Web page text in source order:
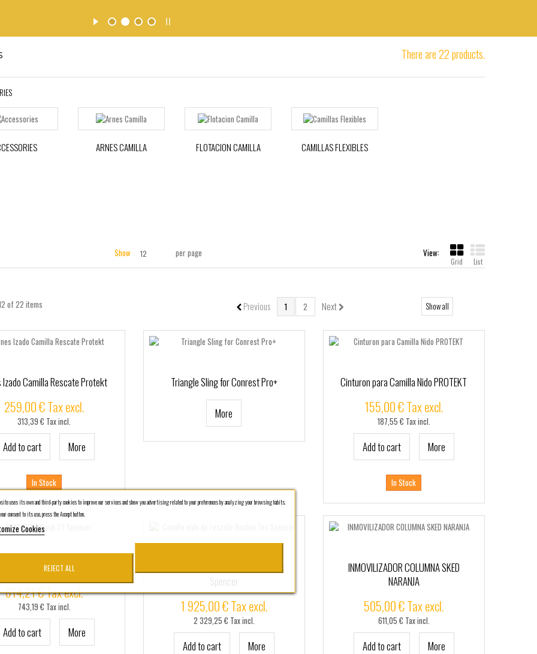
There are 22 products.
ARNES CAMILLA FLOTACION CAMILLA CAMILLAS FLEXIBLES
View:
Grid List
Show 12 per page
Show all
Previous 1 2 Next
of 22 items
Izado Camilla Rescate Protekt
259,00 € Tax excl.
313,39 € Tax incl.
Add to cart More
In Stock
Triangle Sling for Conrest Pro+
More
Cinturon para Camilla Nido PROTEKT
155,00 € Tax excl.
187,55 € Tax incl.
Add to cart More
In Stock
Flash 27 Spencer
614,21 € Tax excl.
743,19 € Tax incl.
Add to cart More
Camilla nido de rescate Boston Tec
Spencer
1 925,00 € Tax excl.
2 329,25 € Tax incl.
Add to cart More
INMOVILIZADOR COLUMNA SKED
NARANJA
505,00 € Tax excl.
611,05 € Tax incl.
Add to cart More
uses its own and third-party cookies to improve our services and show you advertising related to your preferences by analyzing your browsing habits.
consent to its use, press the Accept button.
Cookies
REJECT ALL